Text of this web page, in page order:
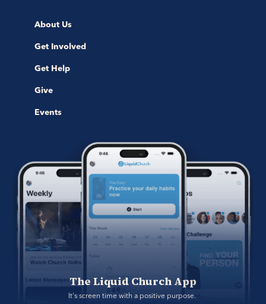
About Us
Get Involved
Get Help
Give
Events
The Liquid Church App
It's screen time with a positive purpose.